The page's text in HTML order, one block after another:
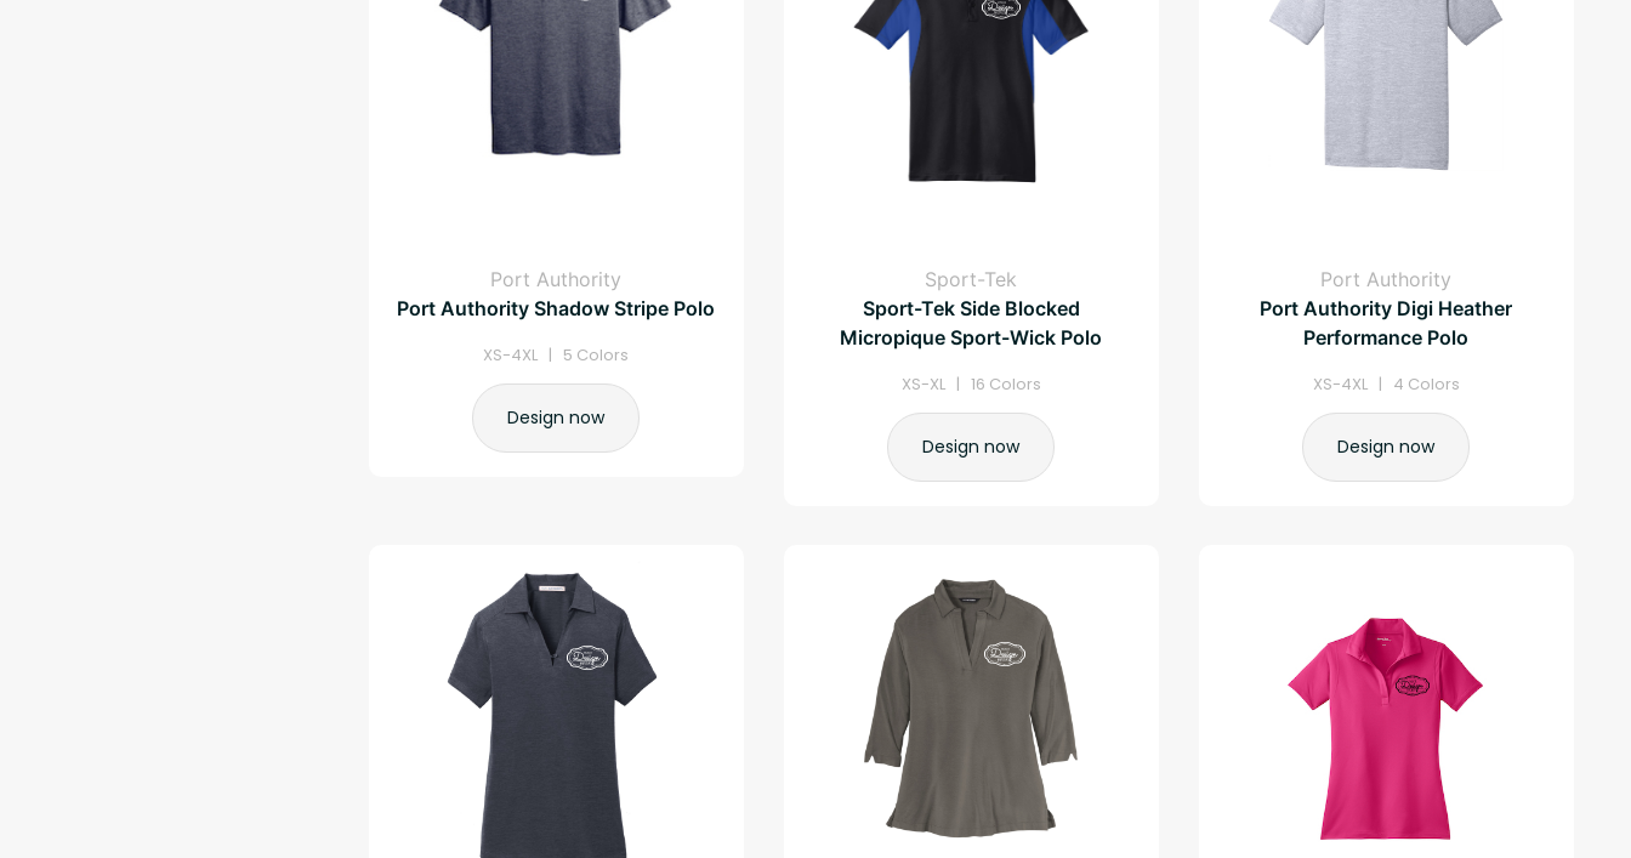
Port Authority
Port Authority Shadow Stripe Polo
XS-4XL | 5 Colors
Design now
Sport-Tek
Sport-Tek Side Blocked
Micropique Sport-Wick Polo
XS-XL | 16 Colors
Design now
Port Authority
Port Authority Digi Heather
Performance Polo
XS-4XL | 4 Colors
Design now